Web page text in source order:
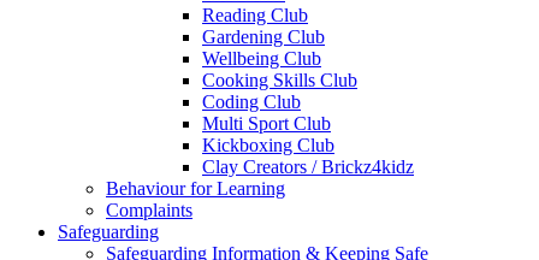
Reading Club
Gardening Club
Wellbeing Club
Cooking Skills Club
Coding Club
Multi Sport Club
Kickboxing Club
Clay Creators / Brickz4kidz
Behaviour for Learning
Complaints
Safeguarding
Safeguarding Information & Keeping Safe